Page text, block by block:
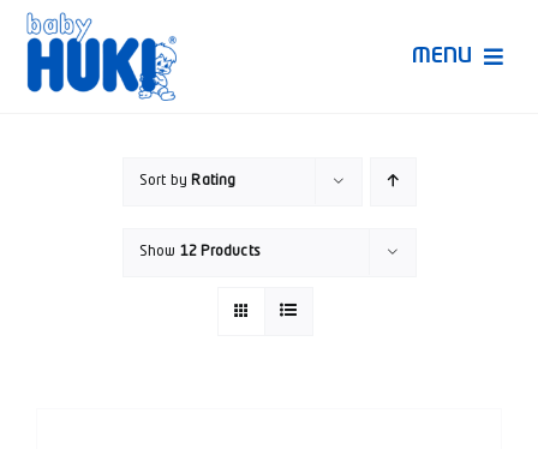
Skip
content
MENU
Sort by Rating
Show 12 Products